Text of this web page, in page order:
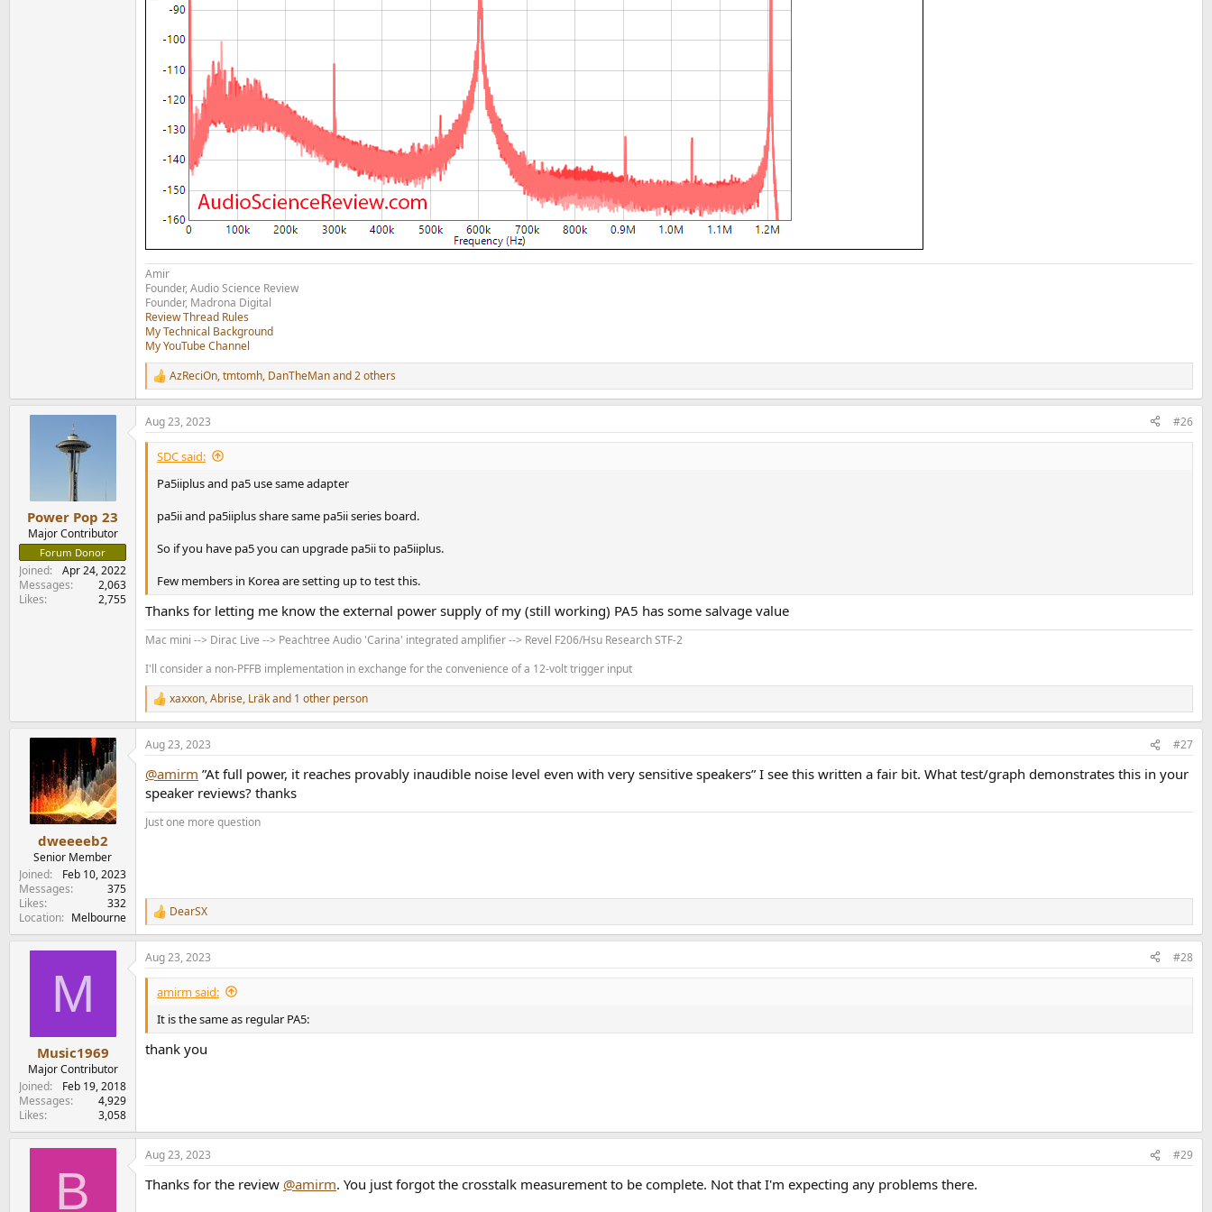
Amir
Founder, Audio Science Review
Founder, Madrona Digital
Review Thread Rules
My Technical Background
My YouTube Channel
R
e
a
c
t
o
AzReciOn,tmtomh, DanTheManand 2 others
Power Pop 23
Major Contributor
Forum Donor
Joined
Apr 24, 2022
Messages
2,063
Likes
2,755
Aug 23, 2023 #26
SDC said:
Pa5iiplus and pa5 use same adapter
pa5ii and pa5iiplus share same pa5ii series board.
So if you have pa5 you can upgrade pa5ii to pa5iiplus.
Few members in Korea are setting up to test this.
Thanks for letting me know the external power supply of my (still working) PA5 has some salvage value
Mac mini --> Dirac Live --> Peachtree Audio 'Carina' integrated amplifier --> Revel F206/Hsu Research STF-2
I'll consider a non-PFFB implementation in exchange for the convenience of a 12-volt trigger input
R
e
a
c
i
o
n
s
xaxxon,Abrise, Lräkand 1 other person
dweeeeb2
Senior Member
Joined
Feb 10, 2023
Messages
375
Likes
332
Location
Melbourne
Aug 23, 2023 #27
@amirm ”At full power, it reaches provably inaudible noise level even with very sensitive speakers” I see this written a fair bit. What test/graph demonstrates this in your
speaker reviews? thanks
Just one more question
R
e
a
c
t
o
n
s
:
DearSX
M
Music1969
Major Contributor
Joined
Feb 19, 2018
Messages
4,929
Likes
3,058
Aug 23, 2023 #28
amirm said:
It is the same as regular PA5:
thank you
B
Aug 23, 2023 #29
Thanks for the review @amirm. You just forgot the crosstalk measurement to be complete. Not that I'm expecting any problems there.